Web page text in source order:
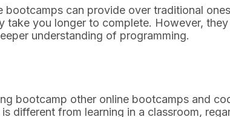
bootcamps can provide over traditional
take you longer to complete. However,
understanding of programming.
bootcamp other online bootcamps and
different from learning in a classroom,